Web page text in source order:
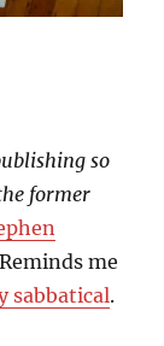
so
former
me
sabbatical.